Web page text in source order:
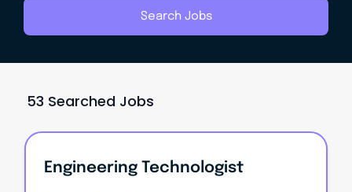
Search Jobs
53 Searched Jobs
Engineering Technologist